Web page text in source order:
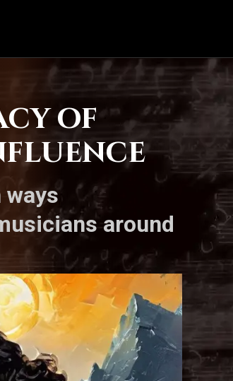
of
ways
around